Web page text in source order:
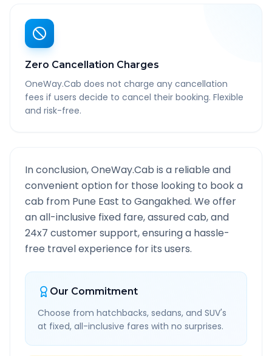
Zero Cancellation Charges
OneWay.Cab does not charge any cancellation
fees if users decide to cancel their booking. Flexible
and risk-free.
In conclusion, OneWay.Cab is a reliable and
convenient option for those looking to book a
cab from Pune East to Gangakhed. We offer
an all-inclusive fixed fare, assured cab, and
24x7 customer support, ensuring a hassle-
free travel experience for its users.
Our Commitment
Choose from hatchbacks, sedans, and SUV's
at fixed, all-inclusive fares with no surprises.